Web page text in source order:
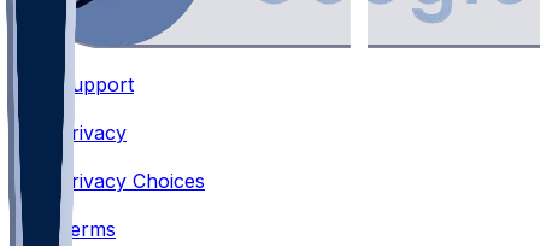
Support
Privacy
•
Privacy Choices
•
Terms